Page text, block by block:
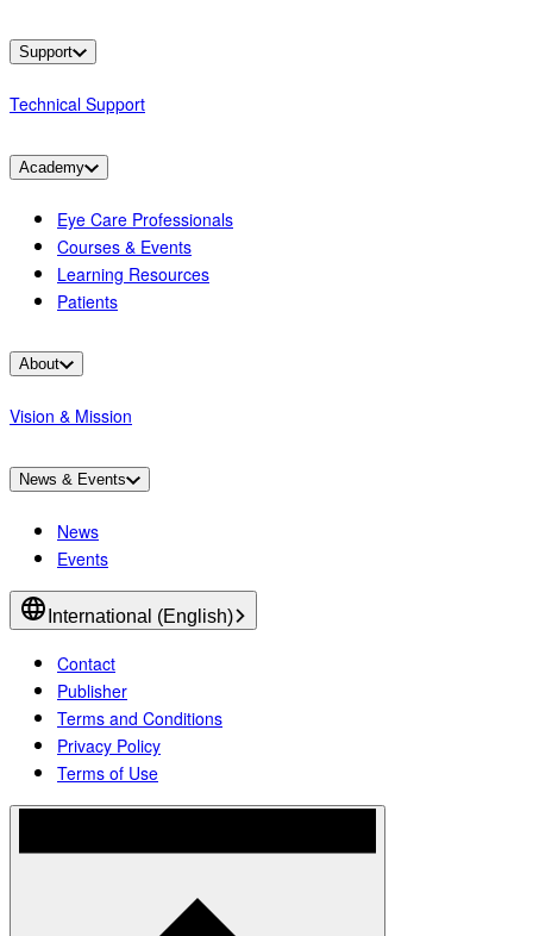
Support
Technical Support
Academy
Eye Care Professionals
Courses & Events
Learning Resources
Patients
About
Vision & Mission
News & Events
News
Events
International (English)
Contact
Publisher
Terms and Conditions
Privacy Policy
Terms of Use